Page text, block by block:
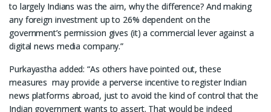
to largely Indians was the aim, why the difference? And making
any foreign investment up to 26% dependent on the
government’s permission gives (it) a commercial lever against a
digital news media company.”
Purkayastha added: “As others have pointed out, these
measures may provide a perverse incentive to register Indian
news platforms abroad, just to avoid the kind of control that the
Indian government wants to assert. That would be indeed